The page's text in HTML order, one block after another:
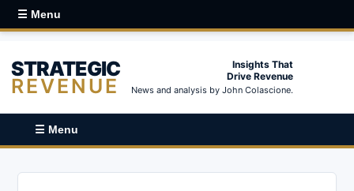
☰ Menu
STRATEGIC
REVENUE
Insights That
Drive Revenue
News and analysis by John Colascione.
☰ Menu